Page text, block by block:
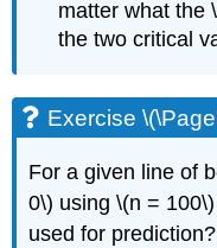
matter what the
the two critical
Exercise
For a given line of
0\) using \(n =
used for